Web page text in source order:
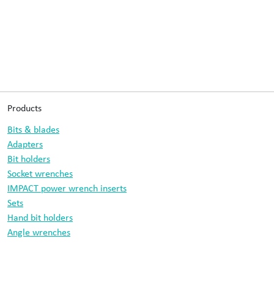
Products
Bits & blades
Adapters
Bit holders
Socket wrenches
IMPACT power wrench inserts
Sets
Hand bit holders
Angle wrenches